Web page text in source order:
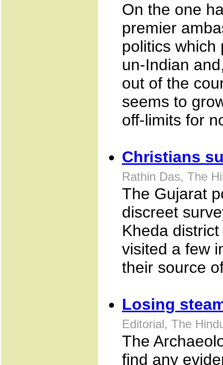
On the one
premier
politics which
un-Indian
out of the
seems to
off-limits for
Christians
Rathin Das, The
The Gujarat
discreet
Kheda
visited a few
their source
Losing
Editorial, The
The
find any